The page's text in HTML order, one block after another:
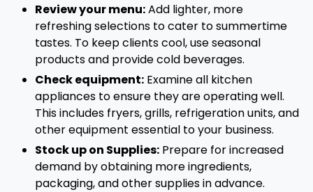
Review your menu:Add lighter, more
refreshing selections to cater to summertime
tastes. To keep clients cool, use seasonal
products and provide cold beverages.
Check equipment: Examine all kitchen
appliances to ensure they are operating well.
This includes fryers, grills, refrigeration units, and
other equipment essential to your business.
Stock up on Supplies: Prepare for increased
demand by obtaining more ingredients,
packaging, and other supplies in advance.